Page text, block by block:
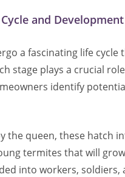
and Development
a fascinating life cycle
stage plays a crucial
identify
the queen, these hatch
termites that will
into workers,